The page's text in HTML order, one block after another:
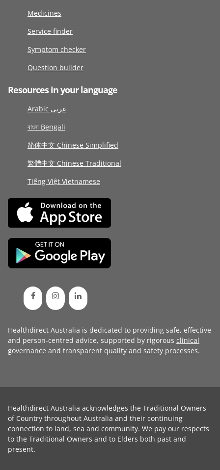
Medicines
Service finder
Symptom checker
Question builder
Resources in your language
Arabic عربى
বাংলা Bengali
简体中文 Chinese Simplified
繁體中文 Chinese Traditional
Tiếng Việt Vietnamese
Healthdirect Australia is dedicated to providing safe, effective
and person-centred advice, supported by rigorous clinical
governance and transparent quality and safety processes.
Healthdirect Australia acknowledges the Traditional Owners
of Country throughout Australia and their continuing
connection to land, sea and community. We pay our respects
to the Traditional Owners and to Elders both past and
present.